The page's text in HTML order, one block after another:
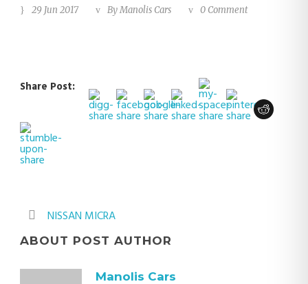
29 Jun 2017 ByManolis Cars 0 Comment
Share Post:
NISSAN MICRA
ABOUT POST AUTHOR
Manolis Cars